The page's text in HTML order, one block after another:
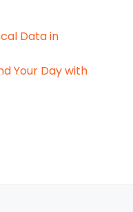
Data in
Your Day with